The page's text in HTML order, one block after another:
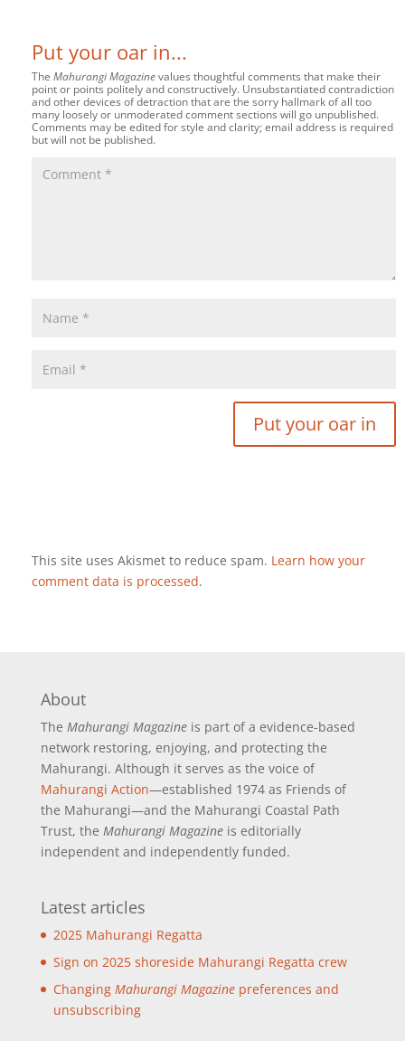
Put your oar in...
The Mahurangi Magazinevalues thoughtful comments that make their
point or points politely and constructively. Unsubstantiated contradiction
and other devices of detraction that are the sorry hallmark of all too
many loosely or unmoderated comment sections will go unpublished.
Comments may be edited for style and clarity; email address is required
but will not be published.
This site uses Akismet to reduce spam. Learn how your
comment data is processed.
About
The Mahurangi Magazineis part of a evidence-based
network restoring, enjoying, and protecting the
Mahurangi. Although it serves as the voice of
Mahurangi Action—established 1974 as Friends of
the Mahurangi—and the Mahurangi Coastal Path
Trust, the Mahurangi Magazineis editorially
independent and independently funded.
Latest articles
2025 Mahurangi Regatta
Sign on 2025 shoreside Mahurangi Regatta crew
Changing Mahurangi Magazinepreferences and
unsubscribing